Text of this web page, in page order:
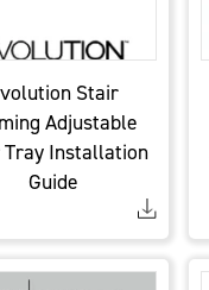
Stair
Adjustable
Installation
Guide